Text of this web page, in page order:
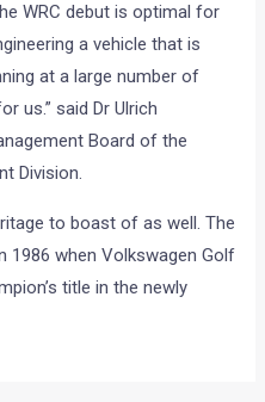
WRC debut is optimal for
a vehicle that is
at a large number of
us.” said Dr Ulrich
Board of the
Division.
to boast of as well. The
when Volkswagen Golf
title in the newly